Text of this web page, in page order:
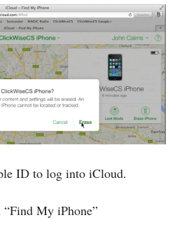
ID to log into iCloud.
My iPhone”